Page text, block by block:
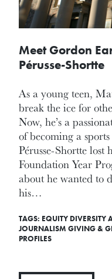
Meet Gordon
Pérusse-Shortte
As a young teen,
break the ice for
Now, he’s a
of becoming a
Pérusse-Shortte lost
Foundation Year
about he wanted to
his…
TAGS: EQUITY DIVERSITY
JOURNALISM GIVING &
PROFILES